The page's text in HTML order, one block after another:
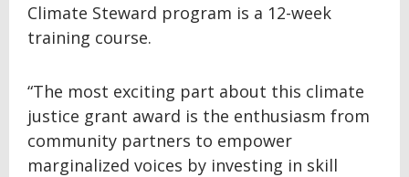
Climate Steward program is a 12-week
training course.
“The most exciting part about this climate
justice grant award is the enthusiasm from
community partners to empower
marginalized voices by investing in skill